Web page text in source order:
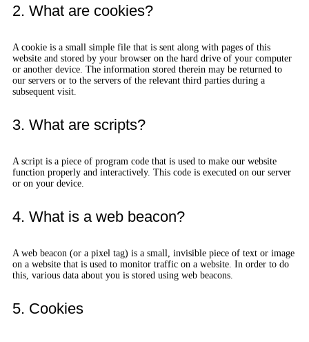
2. What are cookies?
A cookie is a small simple file that is sent along with pages of this
website and stored by your browser on the hard drive of your computer
or another device. The information stored therein may be returned to
our servers or to the servers of the relevant third parties during a
subsequent visit.
3. What are scripts?
A script is a piece of program code that is used to make our website
function properly and interactively. This code is executed on our server
or on your device.
4. What is a web beacon?
A web beacon (or a pixel tag) is a small, invisible piece of text or image
on a website that is used to monitor traffic on a website. In order to do
this, various data about you is stored using web beacons.
5. Cookies